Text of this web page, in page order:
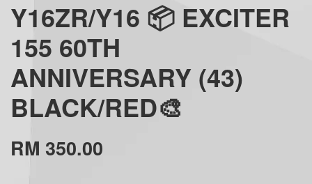
Y16ZR/Y16 📦 EXCITER
155 60TH
ANNIVERSARY (43)
BLACK/RED🎨
RM 350.00